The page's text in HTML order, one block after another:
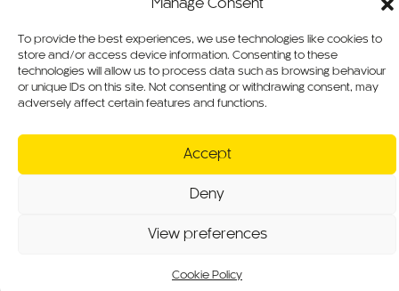
Manage Consent
To provide the best experiences, we use technologies like cookies to
store and/or access device information. Consenting to these
technologies will allow us to process data such as browsing behaviour
or unique IDs on this site. Not consenting or withdrawing consent, may
adversely affect certain features and functions.
Accept
Deny
View preferences
Cookie Policy
Sitemap
Website by B/O/O